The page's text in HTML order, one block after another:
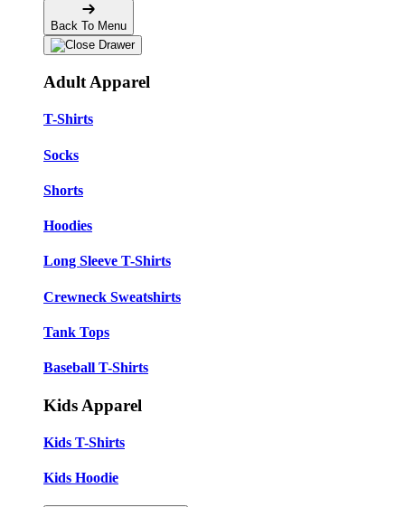
Back To Menu
Adult Apparel
T-Shirts
Socks
Shorts
Hoodies
Long Sleeve T-Shirts
Crewneck Sweatshirts
Tank Tops
Baseball T-Shirts
Kids Apparel
Kids T-Shirts
Kids Hoodie